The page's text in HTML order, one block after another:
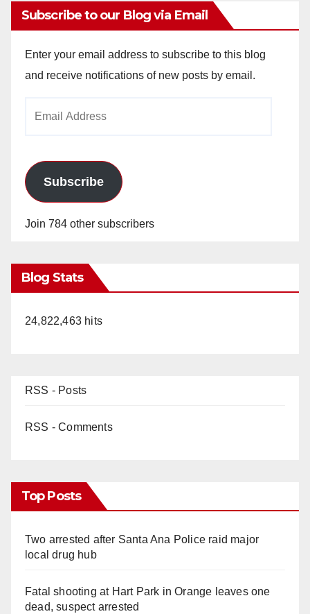
Subscribe to our Blog via Email
Enter your email address to subscribe to this blog
and receive notifications of new posts by email.
Subscribe
Join 784 other subscribers
Blog Stats
24,822,463 hits
RSS - Posts
RSS - Comments
Top Posts
Two arrested after Santa Ana Police raid major
local drug hub
Fatal shooting at Hart Park in Orange leaves one
dead, suspect arrested